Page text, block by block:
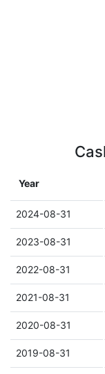
Year
2024-08-31
2023-08-31
2022-08-31
2021-08-31
2020-08-31
2019-08-31